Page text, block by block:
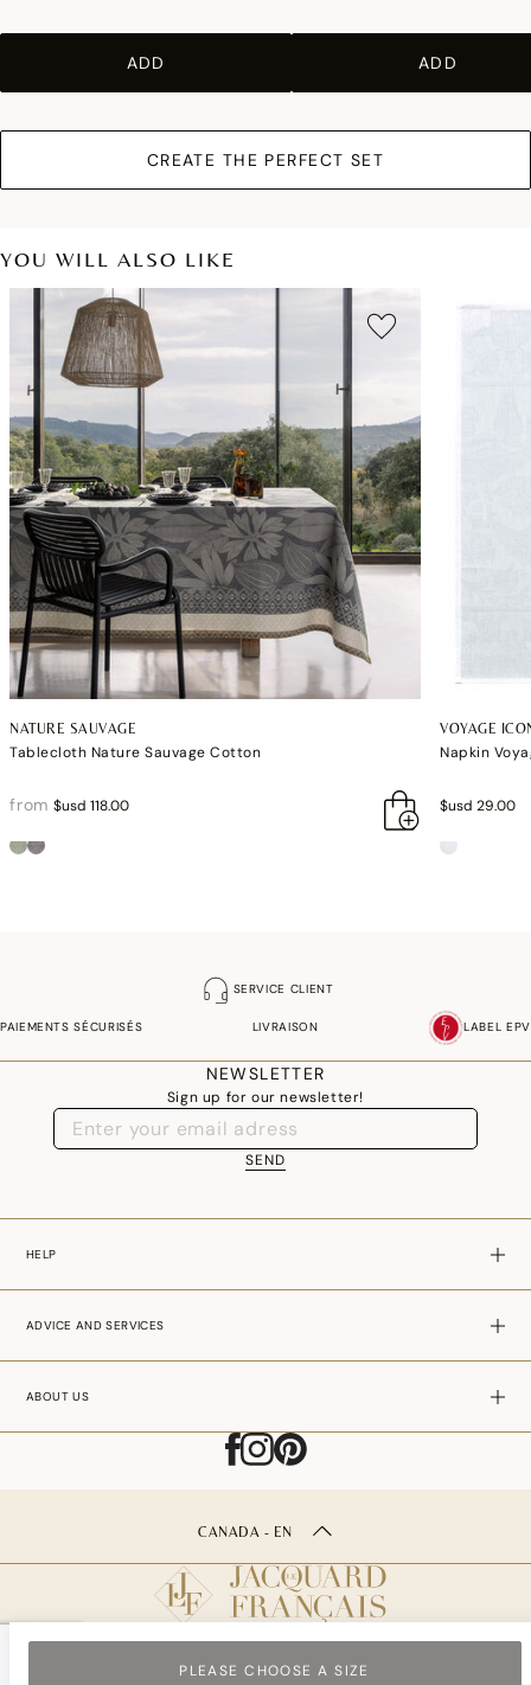
ADD ADD
CREATE THE PERFECT SET
PLEASE CHOOSE A SIZE
YOU WILL ALSO LIKE
NATURE SAUVAGE
Tablecloth Nature Sauvage Cotton
from $usd 118.00
VOYAGE
Napkin
$usd 29.00
SERVICE CLIENT
PAIEMENTS SÉCURISÉS LIVRAISON LABEL EPV
NEWSLETTER
Sign up for our newsletter!
SEND
HELP
ADVICE AND SERVICES
ABOUT US
CANADA - EN